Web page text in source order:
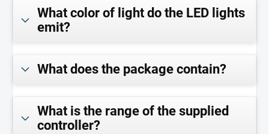
What color of light do the LED lights
emit?
What does the package contain?
What is the range of the supplied
controller?